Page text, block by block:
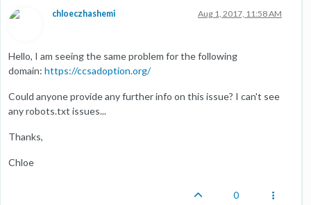
chloeczhashemi Aug 1, 2017, 11:58 AM
Hello, I am seeing the same problem for the following
domain: https://ccsadoption.org/
Could anyone provide any further info on this issue? I can't see
any robots.txt issues...
Thanks,
Chloe
0